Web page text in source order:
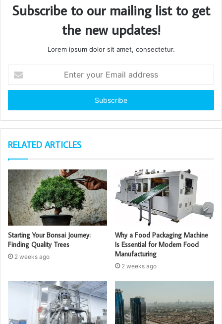
Subscribe to our mailing list to get
the new updates!
Lorem ipsum dolor sit amet, consectetur.
your
Email
RELATED ARTICLES
Starting Your Bonsai Journey:
Finding Quality Trees
2 weeks ago
Why a Food Packaging Machine
Is Essential for Modern Food
Manufacturing
2 weeks ago